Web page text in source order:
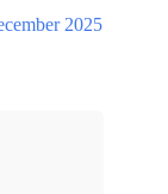
2025